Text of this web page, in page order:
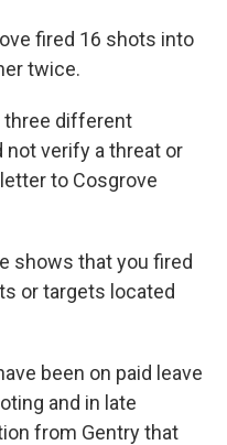
fired 16 shots into
twice.
three different
not verify a threat or
to Cosgrove
shows that you fired
or targets located
been on paid leave
and in late
from Gentry that